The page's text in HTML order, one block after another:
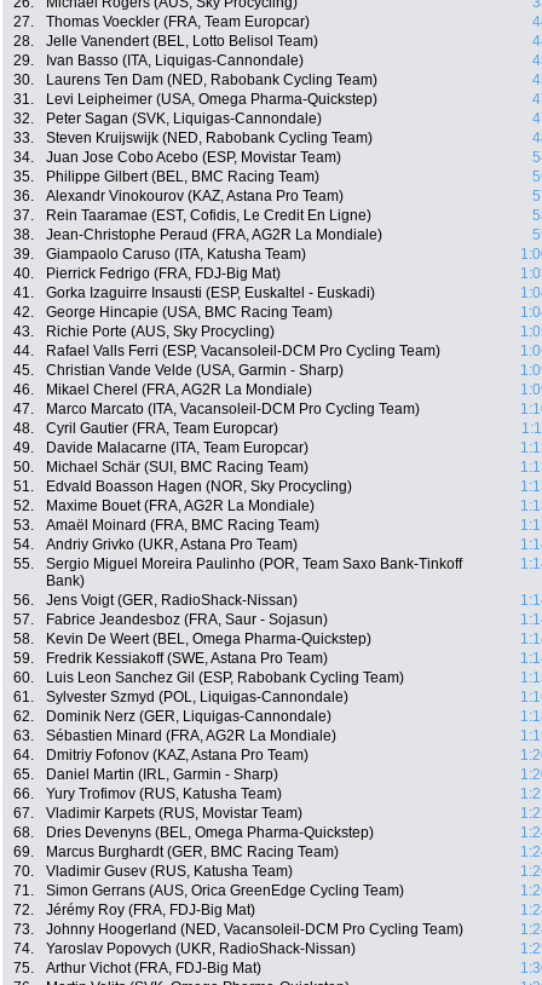
27.
Thomas Voeckler (FRA, Team Europcar)
28.
Jelle Vanendert (BEL, Lotto Belisol Team)
29.
Ivan Basso (ITA, Liquigas-Cannondale)
30.
Laurens Ten Dam (NED, Rabobank Cycling Team)
31.
Levi Leipheimer (USA, Omega Pharma-Quickstep)
32.
Peter Sagan (SVK, Liquigas-Cannondale)
33.
Steven Kruijswijk (NED, Rabobank Cycling Team)
34.
Juan Jose Cobo Acebo (ESP, Movistar Team)
35.
Philippe Gilbert (BEL, BMC Racing Team)
36.
Alexandr Vinokourov (KAZ, Astana Pro Team)
37.
Rein Taaramae (EST, Cofidis, Le Credit En Ligne)
38.
Jean-Christophe Peraud (FRA, AG2R La Mondiale)
39.
Giampaolo Caruso (ITA, Katusha Team)
40.
Pierrick Fedrigo (FRA, FDJ-Big Mat)
41.
Gorka Izaguirre Insausti (ESP, Euskaltel - Euskadi)
42.
George Hincapie (USA, BMC Racing Team)
43.
Richie Porte (AUS, Sky Procycling)
44.
Rafael Valls Ferri (ESP, Vacansoleil-DCM Pro Cycling Team)
45.
Christian Vande Velde (USA, Garmin - Sharp)
46.
Mikael Cherel (FRA, AG2R La Mondiale)
47.
Marco Marcato (ITA, Vacansoleil-DCM Pro Cycling Team)
48.
Cyril Gautier (FRA, Team Europcar)
49.
Davide Malacarne (ITA, Team Europcar)
50.
Michael Schär (SUI, BMC Racing Team)
51.
Edvald Boasson Hagen (NOR, Sky Procycling)
52.
Maxime Bouet (FRA, AG2R La Mondiale)
53.
Amaël Moinard (FRA, BMC Racing Team)
54.
Andriy Grivko (UKR, Astana Pro Team)
55.
Sergio Miguel Moreira Paulinho (POR, Team Saxo Bank-Tinkoff
Bank)
56. Jens Voigt (GER, RadioShack-Nissan)
57.
Fabrice Jeandesboz (FRA, Saur - Sojasun)
58.
Kevin De Weert (BEL, Omega Pharma-Quickstep)
59.
Fredrik Kessiakoff (SWE, Astana Pro Team)
60.
Luis Leon Sanchez Gil (ESP, Rabobank Cycling Team)
61.
Sylvester Szmyd (POL, Liquigas-Cannondale)
62.
Dominik Nerz (GER, Liquigas-Cannondale)
63.
Sébastien Minard (FRA, AG2R La Mondiale)
64.
Dmitriy Fofonov (KAZ, Astana Pro Team)
65.
Daniel Martin (IRL, Garmin - Sharp)
66.
Yury Trofimov (RUS, Katusha Team)
67.
Vladimir Karpets (RUS, Movistar Team)
68.
Dries Devenyns (BEL, Omega Pharma-Quickstep)
69.
Marcus Burghardt (GER, BMC Racing Team)
70.
Vladimir Gusev (RUS, Katusha Team)
71.
Simon Gerrans (AUS, Orica GreenEdge Cycling Team)
72.
Jérémy Roy (FRA, FDJ-Big Mat)
73.
Johnny Hoogerland (NED, Vacansoleil-DCM Pro Cycling Team)
74.
Yaroslav Popovych (UKR, RadioShack-Nissan)
75.
Arthur Vichot (FRA, FDJ-Big Mat)